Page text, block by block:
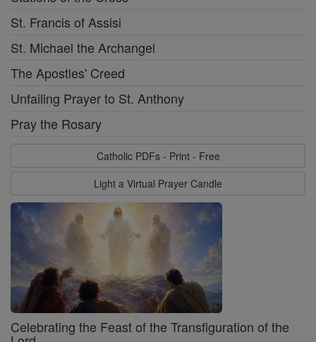
St. Francis of Assisi
St. Michael the Archangel
The Apostles' Creed
Unfailing Prayer to St. Anthony
Pray the Rosary
Catholic PDFs - Print - Free
Light a Virtual Prayer Candle
Celebrating the Feast of the Transfiguration of the